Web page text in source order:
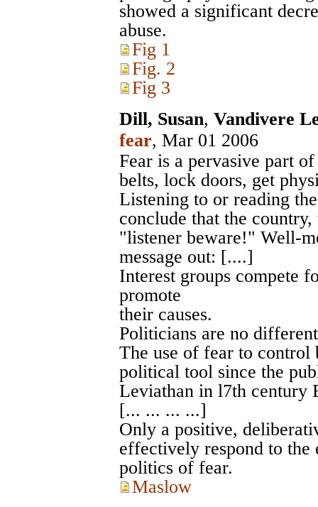
showed a significant
abuse.
Fig 1
Fig. 2
Fig 3
Dill, Susan, Vandivere
fear, Mar 01 2006
Fear is a pervasive part
belts, lock doors, get
Listening to or reading
conclude that the
"listener beware!" Well-
message out: [....]
Interest groups compete
promote
their causes.
Politicians are no
The use of fear to control
political tool since the
Leviathan in l7th century
[... ... ... ...]
Only a positive,
effectively respond to the
politics of fear.
Maslow